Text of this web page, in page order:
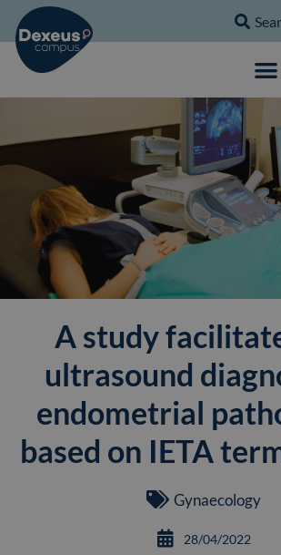
A study
ultrasound
endometrial
based on IETA
Gynaecology
28/04/2022